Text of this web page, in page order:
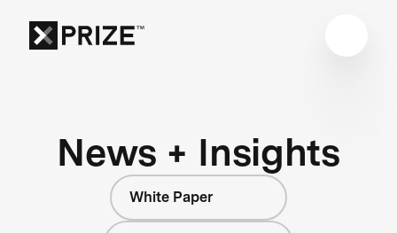
News + Insights
White Paper